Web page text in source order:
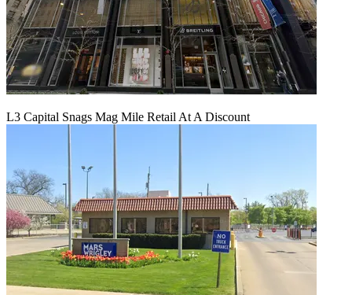
L3 Capital Snags Mag Mile Retail At A Discount